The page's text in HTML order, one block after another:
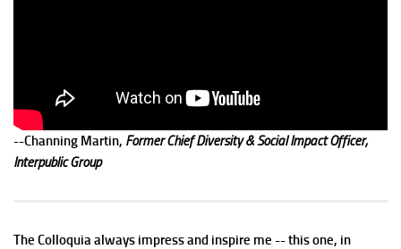
--Channing Martin, Former Chief Diversity & Social Impact Officer,
Interpublic Group
The Colloquia always impress and inspire me -- this one, in